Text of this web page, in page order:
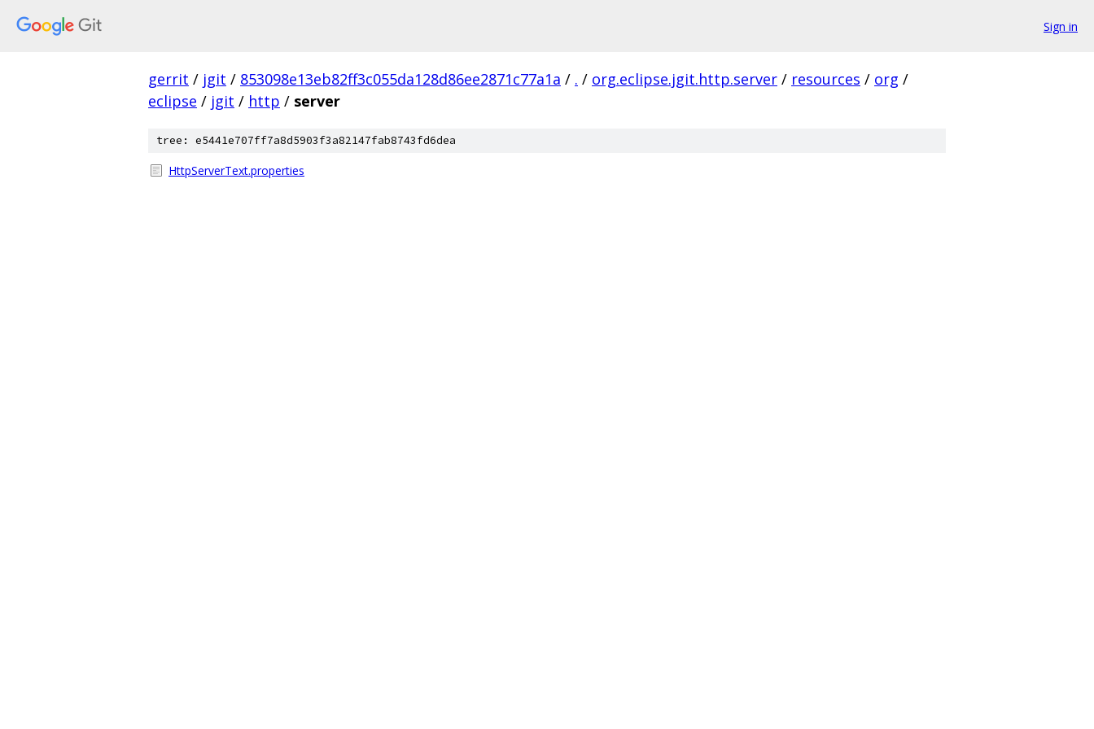
Sign in
gerrit / jgit / 853098e13eb82ff3c055da128d86ee2871c77a1a / . / org.eclipse.jgit.http.server / resources / org /
eclipse / jgit / http / server
tree: e5441e707ff7a8d5903f3a82147fab8743fd6dea
HttpServerText.properties